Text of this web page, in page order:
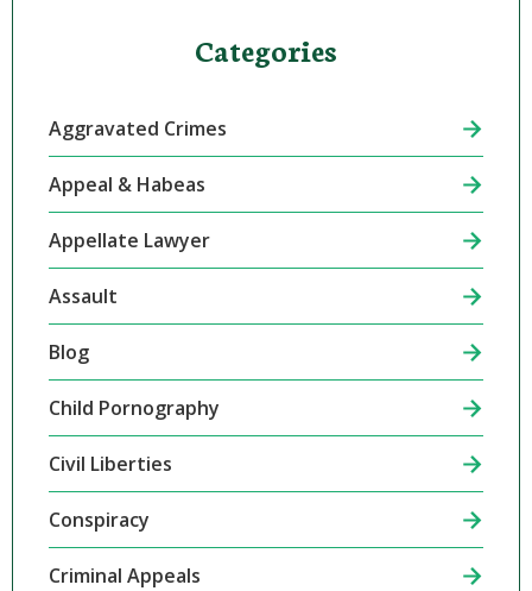
Categories
Aggravated Crimes
Appeal & Habeas
Appellate Lawyer
Assault
Blog
Child Pornography
Civil Liberties
Conspiracy
Criminal Appeals